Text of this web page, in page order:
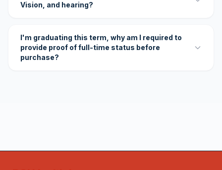
Vision, and hearing?
I'm graduating this term, why am I required to
provide proof of full-time status before
purchase?